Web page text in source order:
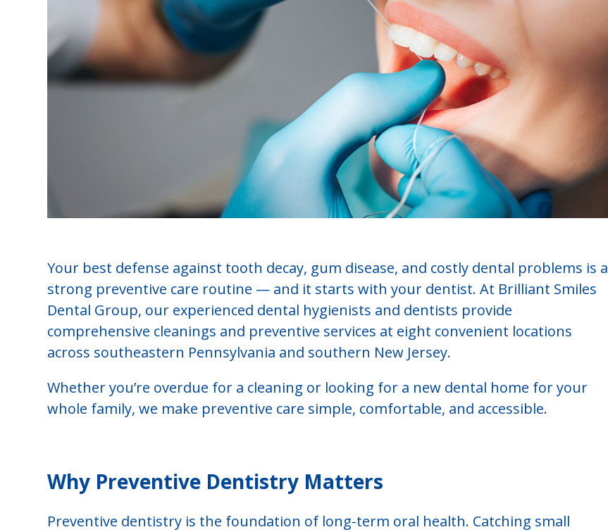
Your best defense against tooth decay, gum disease, and costly dental problems is a
strong preventive care routine — and it starts with your dentist. At Brilliant Smiles
Dental Group, our experienced dental hygienists and dentists provide
comprehensive cleanings and preventive services at eight convenient locations
across southeastern Pennsylvania and southern New Jersey.
Whether you’re overdue for a cleaning or looking for a new dental home for your
whole family, we make preventive care simple, comfortable, and accessible.
Why Preventive Dentistry Matters
Preventive dentistry is the foundation of long-term oral health. Catching small